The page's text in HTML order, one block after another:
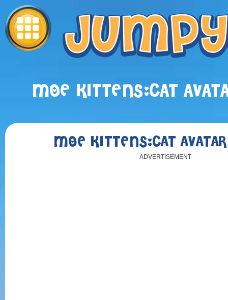
MOE KITTENS:CAT
MOE KITTENS:CAT
ADVERTISEMENT